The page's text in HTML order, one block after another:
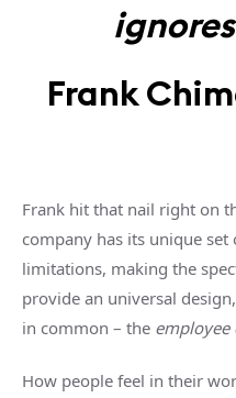
Frank
Frank hit that nail right on
company has its unique
limitations, making the
provide an universal
in common – the employee
How people feel in their